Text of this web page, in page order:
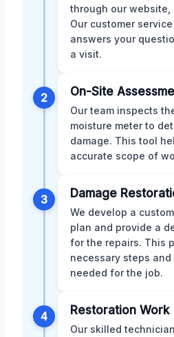
through our website,
Our customer
answers your
a visit.
2 On-Site
Our team inspects
moisture meter to
damage. This tool
accurate scope of
3 Damage
We develop a
plan and provide a
for the repairs. This
necessary steps and
needed for the job.
4 Restoration Work
Our skilled